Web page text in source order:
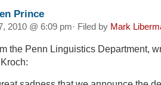
Prince
2010 @ 6:09 pm· Filed by Mark
the Penn Linguistics Department,